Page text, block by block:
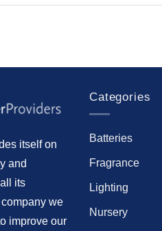
itself on
and
its
we
improve our
Categories
Batteries
Fragrance
Lighting
Nursery